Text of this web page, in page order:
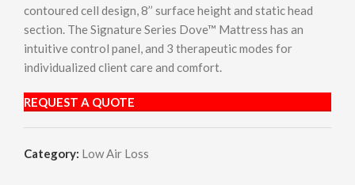
contoured cell design, 8’’ surface height and static head
section. The Signature Series Dove™ Mattress has an
intuitive control panel, and 3 therapeutic modes for
individualized client care and comfort.
REQUEST A QUOTE
Category: Low Air Loss